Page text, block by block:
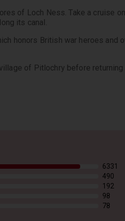
of Loch Ness. Take a cruise
its canal.
honors British war heroes and
of Pitlochry before
6331
490
192
98
78